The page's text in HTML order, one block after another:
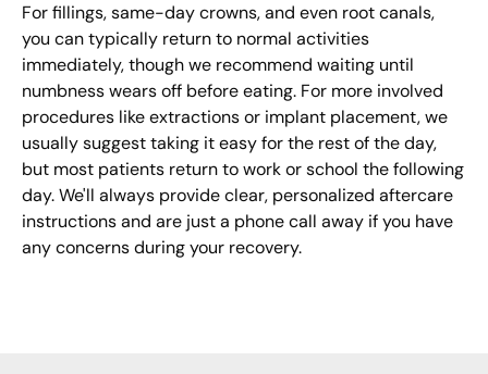
For fillings, same-day crowns, and even root canals,
you can typically return to normal activities
immediately, though we recommend waiting until
numbness wears off before eating. For more involved
procedures like extractions or implant placement, we
usually suggest taking it easy for the rest of the day,
but most patients return to work or school the following
day. We'll always provide clear, personalized aftercare
instructions and are just a phone call away if you have
any concerns during your recovery.